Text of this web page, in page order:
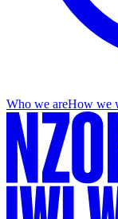
Who we areHow we